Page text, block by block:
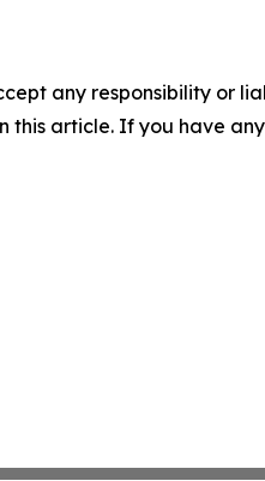
any responsibility or
article. If you have